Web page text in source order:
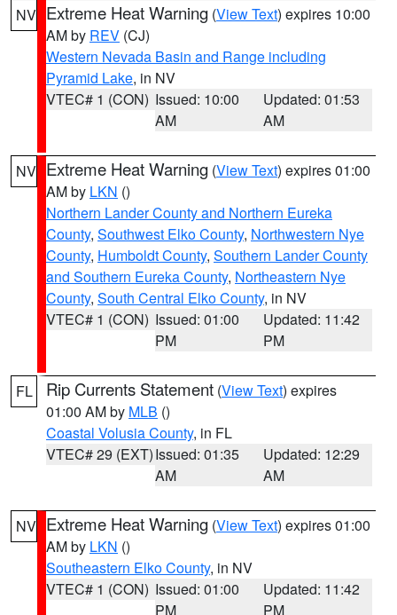
NV Extreme Heat Warning (View Text) expires 10:00
AM by REV (CJ)
Western Nevada Basin and Range including
Pyramid Lake, in NV
VTEC# 1 (CON) Issued: 10:00
AM
Updated: 01:53
AM
NV Extreme Heat Warning (View Text) expires 01:00
AM by LKN ()
Northern Lander County and Northern Eureka
County, Southwest Elko County, Northwestern Nye
County, Humboldt County, Southern Lander County
and Southern Eureka County, Northeastern Nye
County, South Central Elko County, in NV
VTEC# 1 (CON) Issued: 01:00
PM
Updated: 11:42
PM
FL Rip Currents Statement (View Text) expires
01:00 AM by MLB ()
Coastal Volusia County, in FL
VTEC# 29 (EXT)Issued: 01:35
AM
Updated: 12:29
AM
NV Extreme Heat Warning (View Text) expires 01:00
AM by LKN ()
Southeastern Elko County, in NV
VTEC# 1 (CON) Issued: 01:00
PM
Updated: 11:42
PM